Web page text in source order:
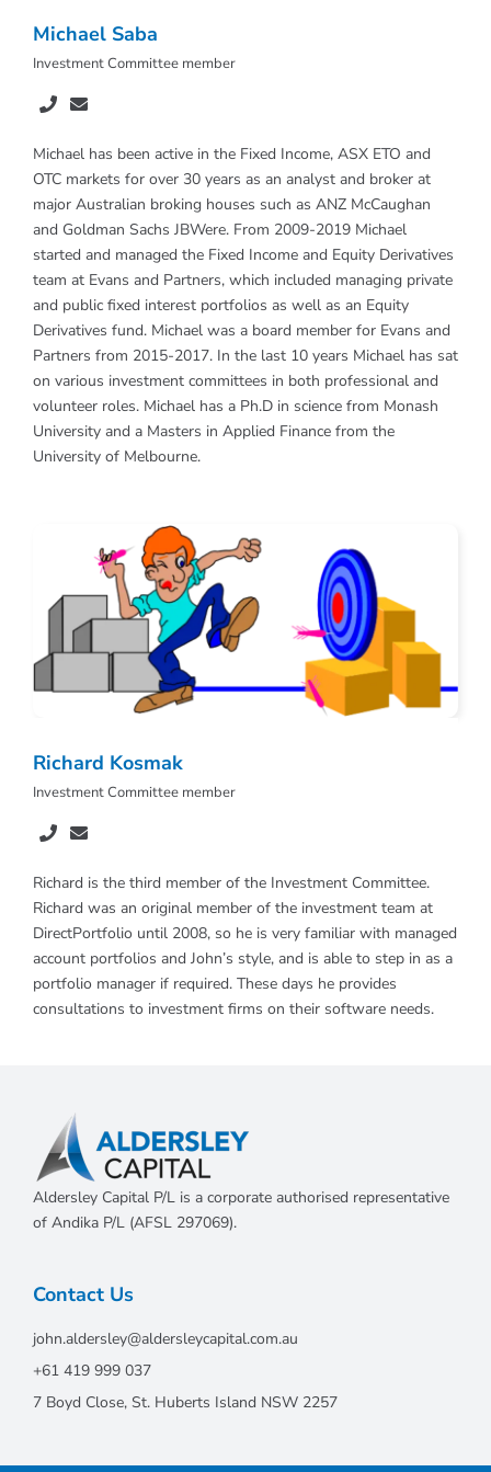
Michael Saba
Investment Committee member
Michael has been active in the Fixed Income, ASX ETO and
OTC markets for over 30 years as an analyst and broker at
major Australian broking houses such as ANZ McCaughan
and Goldman Sachs JBWere. From 2009-2019 Michael
started and managed the Fixed Income and Equity Derivatives
team at Evans and Partners, which included managing private
and public fixed interest portfolios as well as an Equity
Derivatives fund. Michael was a board member for Evans and
Partners from 2015-2017. In the last 10 years Michael has sat
on various investment committees in both professional and
volunteer roles. Michael has a Ph.D in science from Monash
University and a Masters in Applied Finance from the
University of Melbourne.
Richard Kosmak
Investment Committee member
Richard is the third member of the Investment Committee.
Richard was an original member of the investment team at
DirectPortfolio until 2008, so he is very familiar with managed
account portfolios and John’s style, and is able to step in as a
portfolio manager if required. These days he provides
consultations to investment firms on their software needs.
Aldersley Capital P/L is a corporate authorised representative
of Andika P/L (AFSL 297069).
Contact Us
john.aldersley@aldersleycapital.com.au
+61 419 999 037
7 Boyd Close, St. Huberts Island NSW 2257